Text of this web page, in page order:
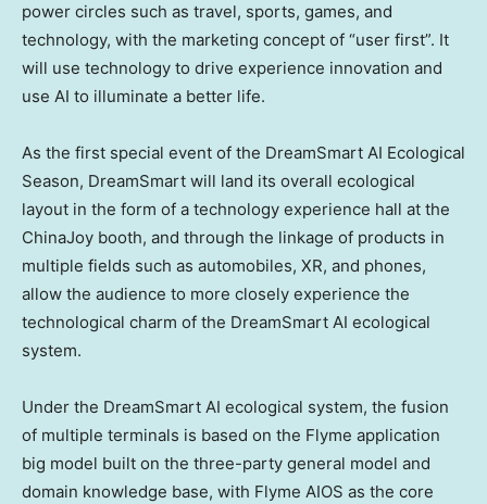
power circles such as travel, sports, games, and
technology, with the marketing concept of “user first”. It
will use technology to drive experience innovation and
use AI to illuminate a better life.
As the first special event of the DreamSmart AI Ecological
Season, DreamSmart will land its overall ecological
layout in the form of a technology experience hall at the
ChinaJoy booth, and through the linkage of products in
multiple fields such as automobiles, XR, and phones,
allow the audience to more closely experience the
technological charm of the DreamSmart AI ecological
system.
Under the DreamSmart AI ecological system, the fusion
of multiple terminals is based on the Flyme application
big model built on the three-party general model and
domain knowledge base, with Flyme AIOS as the core